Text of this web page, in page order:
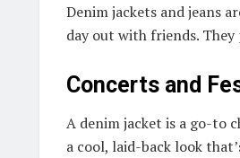
Denim jackets and jeans
day out with friends.
Concerts and
A denim jacket is a go-to
a cool, laid-back look